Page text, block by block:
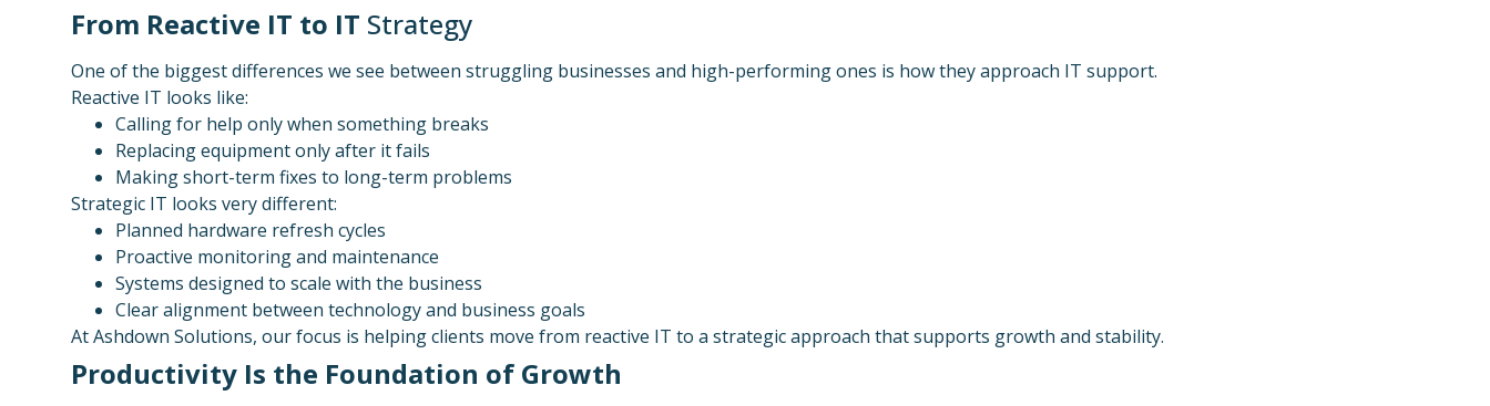
From Reactive IT to IT Strategy
One of the biggest differences we see between struggling businesses and high-performing ones is how they approach IT support.
Reactive IT looks like:
Calling for help only when something breaks
Replacing equipment only after it fails
Making short-term fixes to long-term problems
Strategic IT looks very different:
Planned hardware refresh cycles
Proactive monitoring and maintenance
Systems designed to scale with the business
Clear alignment between technology and business goals
At Ashdown Solutions, our focus is helping clients move from reactive IT to a strategic approach that supports growth and stability.
Productivity Is the Foundation of Growth